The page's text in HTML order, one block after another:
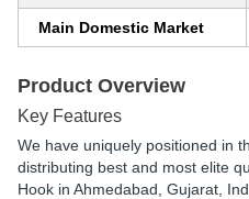
Main Domestic Market
Product Overview
Key Features
We have uniquely positioned in
distributing best and most elite
Hook in Ahmedabad, Gujarat,